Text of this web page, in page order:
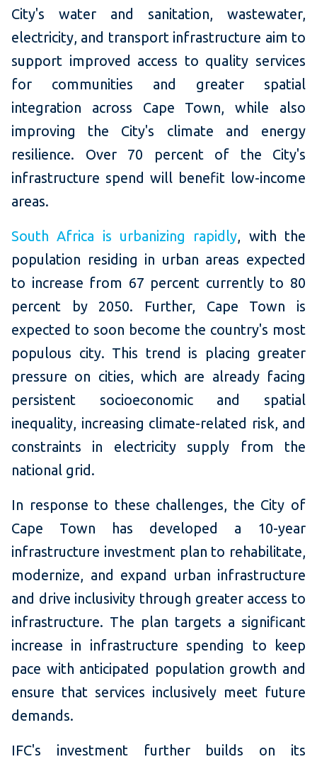
City's water and sanitation, wastewater,
electricity, and transport infrastructure aim to
support improved access to quality services
for communities and greater spatial
integration across Cape Town, while also
improving the City's climate and energy
resilience. Over 70 percent of the City's
infrastructure spend will benefit low-income
areas.
South Africa is urbanizing rapidly, with the
population residing in urban areas expected
to increase from 67 percent currently to 80
percent by 2050. Further, Cape Town is
expected to soon become the country's most
populous city. This trend is placing greater
pressure on cities, which are already facing
persistent socioeconomic and spatial
inequality, increasing climate-related risk, and
constraints in electricity supply from the
national grid.
In response to these challenges, the City of
Cape Town has developed a 10-year
infrastructure investment plan to rehabilitate,
modernize, and expand urban infrastructure
and drive inclusivity through greater access to
infrastructure. The plan targets a significant
increase in infrastructure spending to keep
pace with anticipated population growth and
ensure that services inclusively meet future
demands.
IFC's investment further builds on its